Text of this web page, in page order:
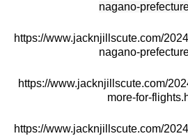
nagano-
https://www.jacknjillscute.com/
nagano-
https://www.jacknjillscute.com/
more-for-
https://www.jacknjillscute.com/